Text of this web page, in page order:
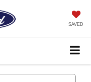
SAVED